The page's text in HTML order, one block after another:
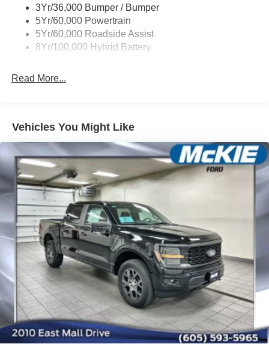
3Yr/36,000 Bumper / Bumper
5Yr/60,000 Powertrain
5Yr/60,000 Roadside Assist
8Yr/100,000 Hybrid Battery
Read More...
Vehicles You Might Like